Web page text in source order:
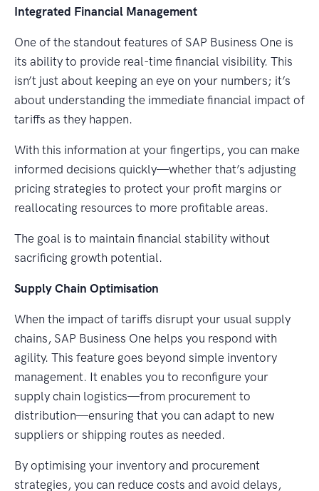
Integrated Financial Management
One of the standout features of SAP Business One is
its ability to provide real-time financial visibility. This
isn’t just about keeping an eye on your numbers; it’s
about understanding the immediate financial impact of
tariffs as they happen.
With this information at your fingertips, you can make
informed decisions quickly—whether that’s adjusting
pricing strategies to protect your profit margins or
reallocating resources to more profitable areas.
The goal is to maintain financial stability without
sacrificing growth potential.
Supply Chain Optimisation
When the impact of tariffs disrupt your usual supply
chains, SAP Business One helps you respond with
agility. This feature goes beyond simple inventory
management. It enables you to reconfigure your
supply chain logistics—from procurement to
distribution—ensuring that you can adapt to new
suppliers or shipping routes as needed.
By optimising your inventory and procurement
strategies, you can reduce costs and avoid delays,